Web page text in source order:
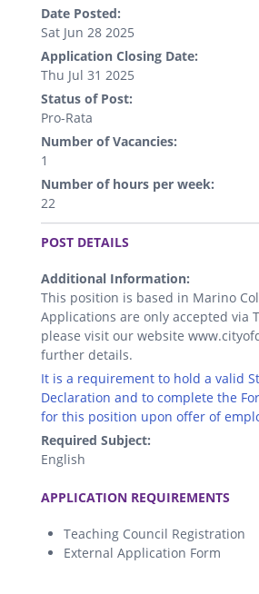
Date Posted:
Sat Jun 28 2025
Application Closing Date:
Thu Jul 31 2025
Status of Post:
Pro-Rata
Number of Vacancies:
1
Number of hours per week:
22
.
POST DETAILS
Additional Information:
This position is based in Marino
Applications are only accepted via
please visit our website
further details.
It is a requirement to hold a valid
Declaration and to complete the
for this position upon offer of
Required Subject:
English
APPLICATION REQUIREMENTS
Teaching Council Registration
External Application Form